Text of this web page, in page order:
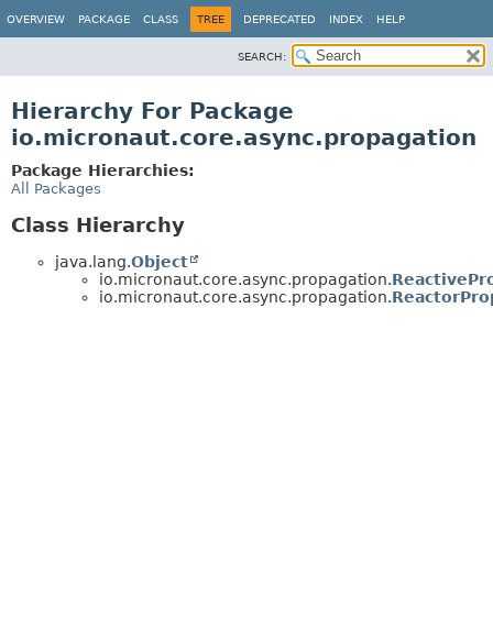
OVERVIEW PACKAGE CLASS TREE DEPRECATED INDEX HELP
SEARCH:
Hierarchy For Package
io.micronaut.core.async.propagation
Package Hierarchies:
All Packages
Class Hierarchy
java.lang.Object
io.micronaut.core.async.propagation.
io.micronaut.core.async.propagation.